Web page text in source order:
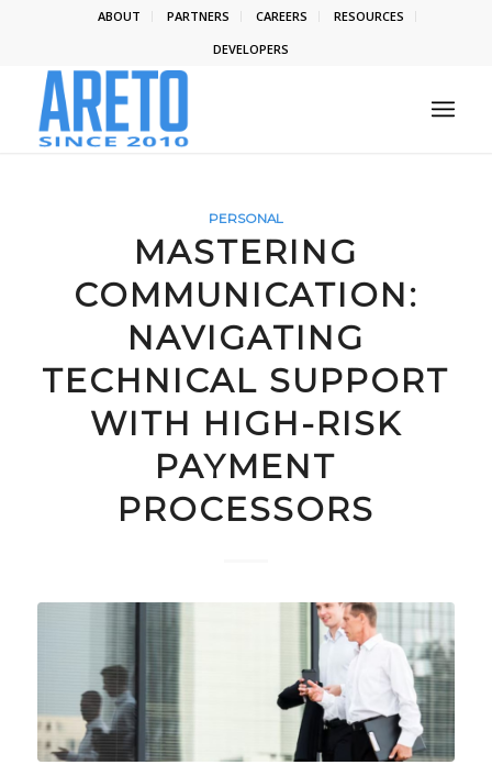
ABOUT PARTNERS CAREERS
RESOURCES
DEVELOPERS
PERSONAL
MASTERING
COMMUNICATION:
NAVIGATING
TECHNICAL SUPPORT
WITH HIGH-RISK
PAYMENT
PROCESSORS